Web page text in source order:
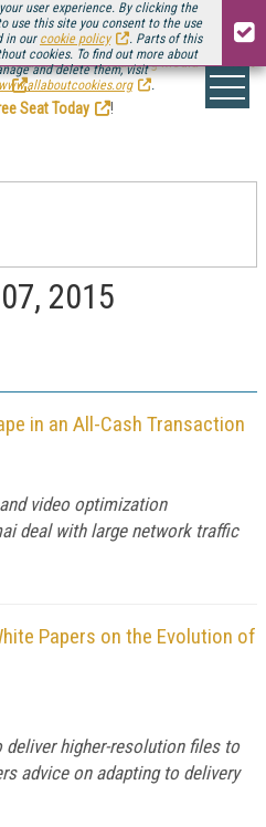
user experience. By clicking the
use this site you consent to the use
in our cookie policy
. Parts of this
cookies. To find out more about
and delete them, visit
www.allaboutcookies.org .
installment ofStreaming Media Connect
.
Seat Today
!
2015
in an All-Cash Transaction
video optimization
deal with large network traffic
Papers on the Evolution of
deliver higher-resolution files to
advice on adapting to delivery